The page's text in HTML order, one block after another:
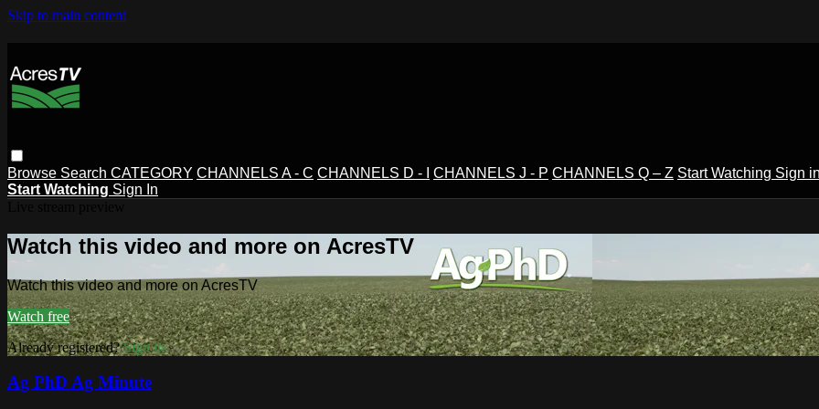
Skip to main content
Browse Search CATEGORY CHANNELS A - C CHANNELS D - I CHANNELS J - P CHANNELS Q – Z Start Watching Sign
Start Watching Sign In
Watch this video and more on AcresTV
Watch this video and more on AcresTV
Watch free
Already registered?Sign in
Ag PhD Ag Minute